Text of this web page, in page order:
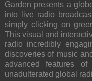
Garden presents a
into live radio
simply clicking on
This visual and
radio incredibly
discoveries of music
advanced features
unadulterated global